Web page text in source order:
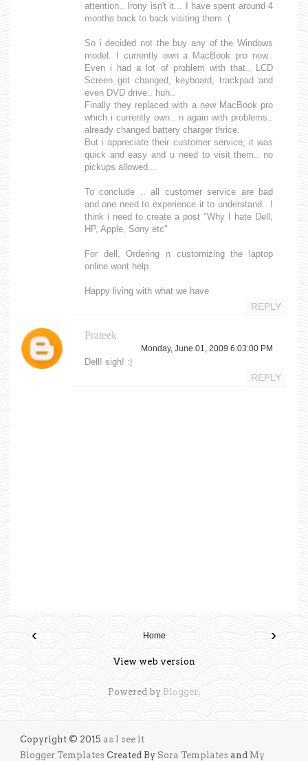
attention.. Irony isn't it... I have spent around 4
months back to back visiting them :(
So i decided not the buy any of the Windows
model. I currently own a MacBook pro now..
Even i had a lot of problem with that.. LCD
Screen got changed, keyboard, trackpad and
even DVD drive.. huh..
Finally they replaced with a new MacBook pro
which i currently own.. n again with problems..
already changed battery charger thrice.
But i appreciate their customer service, it was
quick and easy and u need to visit them.. no
pickups allowed...
To conclude .. all customer service are bad
and one need to experience it to understand.. I
think i need to create a post "Why I hate Dell,
HP, Apple, Sony etc"
For dell, Ordering n customizing the laptop
online wont help.
Happy living with what we have
REPLY
Prateek
Monday, June 01, 2009 6:03:00 PM
Dell! sigh! :|
REPLY
‹ ›
Home
View web version
Powered by Blogger.
Copyright © 2015 as I see it
Blogger Templates Created By Sora Templates and My